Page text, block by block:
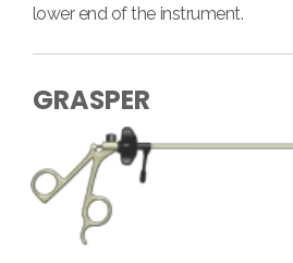
lower end of the instrument.
GRASPER